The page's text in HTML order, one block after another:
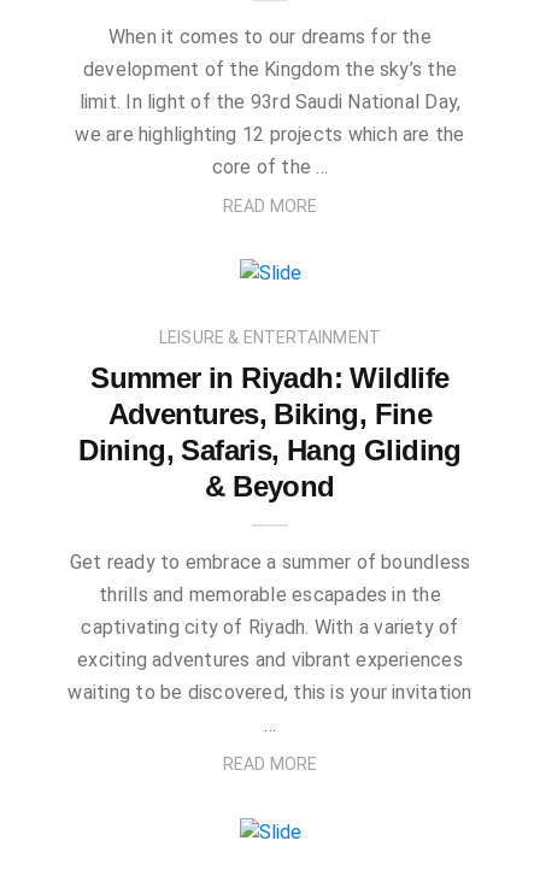
When it comes to our dreams for the
development of the Kingdom the sky’s the
limit. In light of the 93rd Saudi National Day,
we are highlighting 12 projects which are the
core of the …
READ MORE
LEISURE & ENTERTAINMENT
Summer in Riyadh: Wildlife
Adventures, Biking, Fine
Dining, Safaris, Hang Gliding
& Beyond
Get ready to embrace a summer of boundless
thrills and memorable escapades in the
captivating city of Riyadh. With a variety of
exciting adventures and vibrant experiences
waiting to be discovered, this is your invitation
…
READ MORE